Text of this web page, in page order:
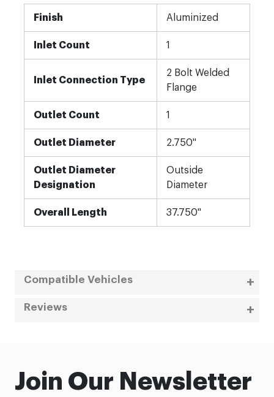
Finish Aluminized
Inlet Count 1
Inlet Connection Type
2 Bolt Welded
Flange
Outlet Count 1
Outlet Diameter 2.750"
Outlet Diameter
Designation
Outside
Diameter
Overall Length 37.750"
Compatible Vehicles
Reviews
Join Our Newsletter